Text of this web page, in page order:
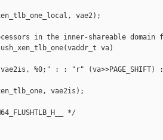
vae2);
in the inner-shareable domain
va)
%0;" : : "r" (va>>PAGE_SHIFT) :
vae2is);
*/